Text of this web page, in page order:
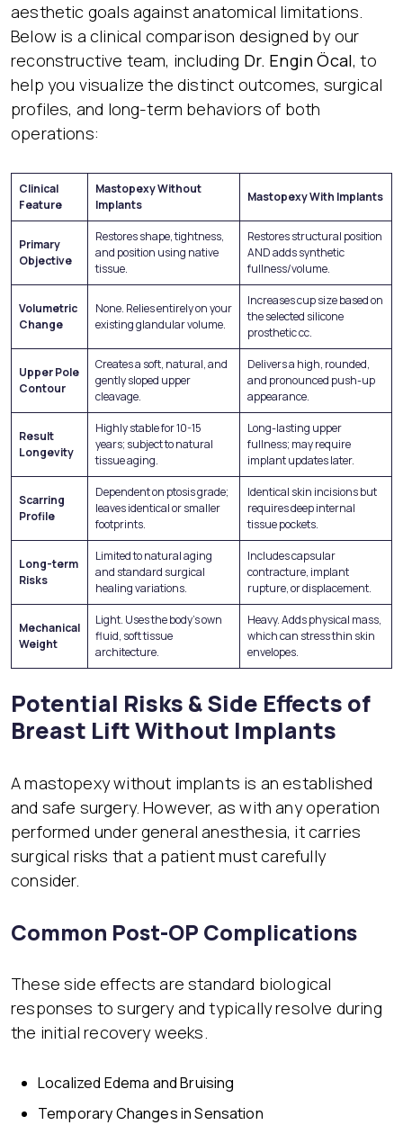
aesthetic goals against anatomical limitations.
Below is a clinical comparison designed by our
reconstructive team, including Dr. Engin Öcal, to
help you visualize the distinct outcomes, surgical
profiles, and long-term behaviors of both
operations:
Clinical
Feature
Mastopexy Without
Implants
Mastopexy With Implants
Primary
Objective
Restores shape, tightness,
and position using native
tissue.
Restores structural position
AND adds synthetic
fullness/volume.
Volumetric
Change
None. Relies entirely on your
existing glandular volume.
Increases cup size based on
the selected silicone
prosthetic cc.
Upper Pole
Contour
Creates a soft, natural, and
gently sloped upper
cleavage.
Delivers a high, rounded,
and pronounced push-up
appearance.
Result
Longevity
Highly stable for 10-15
years; subject to natural
tissue aging.
Long-lasting upper
fullness; may require
implant updates later.
Scarring
Profile
Dependent on ptosis grade;
leaves identical or smaller
footprints.
Identical skin incisions but
requires deep internal
tissue pockets.
Long-term
Risks
Limited to natural aging
and standard surgical
healing variations.
Includes capsular
contracture, implant
rupture, or displacement.
Mechanical
Weight
Light. Uses the body’s own
fluid, soft tissue
architecture.
Heavy. Adds physical mass,
which can stress thin skin
envelopes.
Potential Risks & Side Effects of
Breast Lift Without Implants
A mastopexy without implants is an established
and safe surgery. However, as with any operation
performed under general anesthesia, it carries
surgical risks that a patient must carefully
consider.
Common Post-OP Complications
These side effects are standard biological
responses to surgery and typically resolve during
the initial recovery weeks.
Localized Edema and Bruising
Temporary Changes in Sensation